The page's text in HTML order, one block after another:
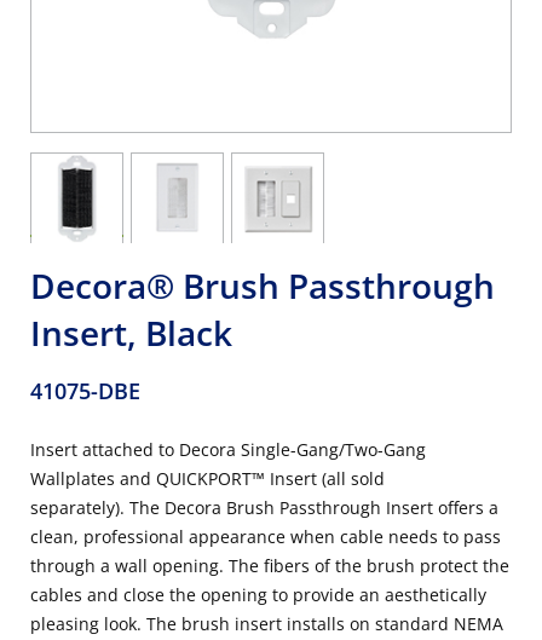
Decora® Brush Passthrough
Insert, Black
41075-DBE
Insert attached to Decora Single-Gang/Two-Gang
Wallplates and QUICKPORT™ Insert (all sold
separately). The Decora Brush Passthrough Insert offers a
clean, professional appearance when cable needs to pass
through a wall opening. The fibers of the brush protect the
cables and close the opening to provide an aesthetically
pleasing look. The brush insert installs on standard NEMA